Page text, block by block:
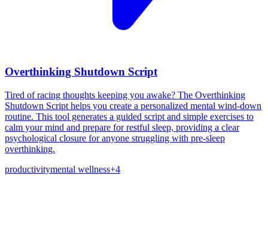
Overthinking Shutdown Script
Tired of racing thoughts keeping you awake? The Overthinking
Shutdown Script helps you create a personalized mental wind-down
routine. This tool generates a guided script and simple exercises to
calm your mind and prepare for restful sleep, providing a clear
psychological closure for anyone struggling with pre-sleep
overthinking.
productivitymental wellness+4